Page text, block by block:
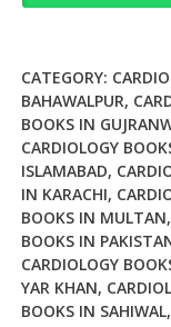
Cases
quantity
CATEGORY:
BAHAWALPUR,
BOOKS IN
CARDIOLOGY
ISLAMABAD,
IN KARACHI,
BOOKS IN MULTAN,
BOOKS IN
CARDIOLOGY
YAR KHAN,
BOOKS IN SAHIWAL,